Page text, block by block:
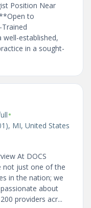
Position Near
to
established,
in a sought-
•
MI, United States
At DOCS
not just one of the
in the nation; we
about
providers acr...